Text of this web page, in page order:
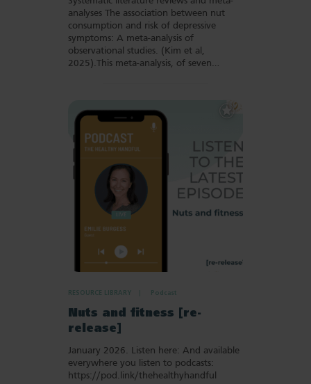
analyses The association between nut
consumption and risk of depressive
symptoms: A meta-analysis of
observational studies. (Kim et al,
2025).This meta-analysis, of seven…
RESOURCE LIBRARY Podcast
Nuts and fitness [re-
release]
January 2026. Listen here: And available
everywhere you listen to podcasts:
https://pod.link/thehealthyhandful
Add